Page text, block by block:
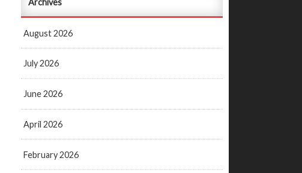
August 2026
July 2026
June 2026
April 2026
February 2026